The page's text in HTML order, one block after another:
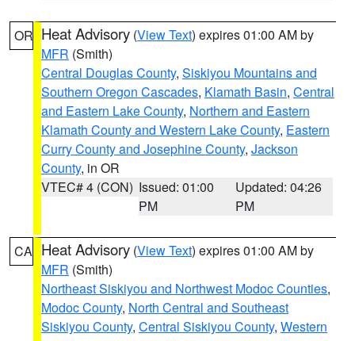
OR Heat Advisory (View Text) expires 01:00 AM by
MFR (Smith)
Central Douglas County, Siskiyou Mountains and
Southern Oregon Cascades, Klamath Basin, Central
and Eastern Lake County, Northern and Eastern
Klamath County and Western Lake County, Eastern
Curry County and Josephine County, Jackson
County, in OR
VTEC# 4 (CON) Issued: 01:00
PM
Updated: 04:26
PM
CA Heat Advisory (View Text) expires 01:00 AM by
MFR (Smith)
Northeast Siskiyou and Northwest Modoc Counties,
Modoc County, North Central and Southeast
Siskiyou County, Central Siskiyou County, Western